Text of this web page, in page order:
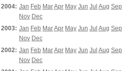
2004: Jan Feb MarApr May Jun Jul Aug Sep
Nov Dec
2003: Jan Feb MarApr May Jun Jul Aug Sep
Nov Dec
2002: Jan Feb MarApr May Jun Jul Aug Sep
Nov Dec